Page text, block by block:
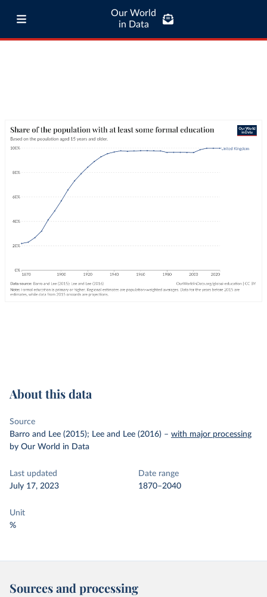
Our World
in Data
About this data
Source
Barro and Lee (2015); Lee and Lee (2016) – with major processing
by Our World in Data
Last updated
July 17, 2023
Date range
1870–2040
Unit
%
Sources and processing